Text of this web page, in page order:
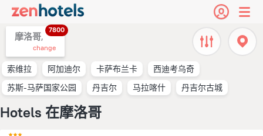
摩洛哥,
7800
change
索维拉 阿加迪尔 卡萨布兰卡
西迪考乌奇
苏斯-马萨国家公园
丹吉尔 马拉喀什 丹吉尔古城
Hotels 在摩洛哥